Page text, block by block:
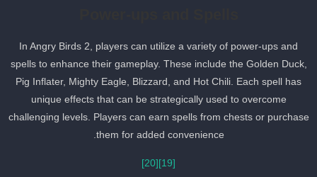
In Angry Birds 2, players can utilize a variety of power-ups and
spells to enhance their gameplay. These include the Golden Duck,
Pig Inflater, Mighty Eagle, Blizzard, and Hot Chili. Each spell has
unique effects that can be strategically used to overcome
challenging levels. Players can earn spells from chests or
them for added convenience.
[20]